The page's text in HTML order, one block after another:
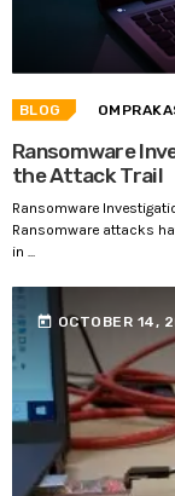
BLOG
Ransomware
the Attack Trail
Ransomware
Ransomware attacks
in ...
today OCTOBER 14,